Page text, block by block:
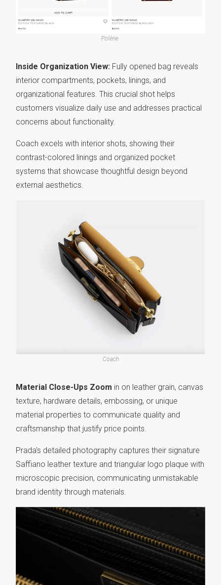
Polène
Inside Organization View: Fully opened bag reveals
interior compartments, pockets, linings, and
organizational features. This crucial shot helps
customers visualize daily use and addresses practical
concerns about functionality.
Coach excels with interior shots, showing their
contrast-colored linings and organized pocket
systems that showcase thoughtful design beyond
external aesthetics.
Coach
Material Close-Ups Zoom in on leather grain, canvas
texture, hardware details, embossing, or unique
material properties to communicate quality and
craftsmanship that justify price points.
Prada's detailed photography captures their signature
Saffiano leather texture and triangular logo plaque with
microscopic precision, communicating unmistakable
brand identity through materials.